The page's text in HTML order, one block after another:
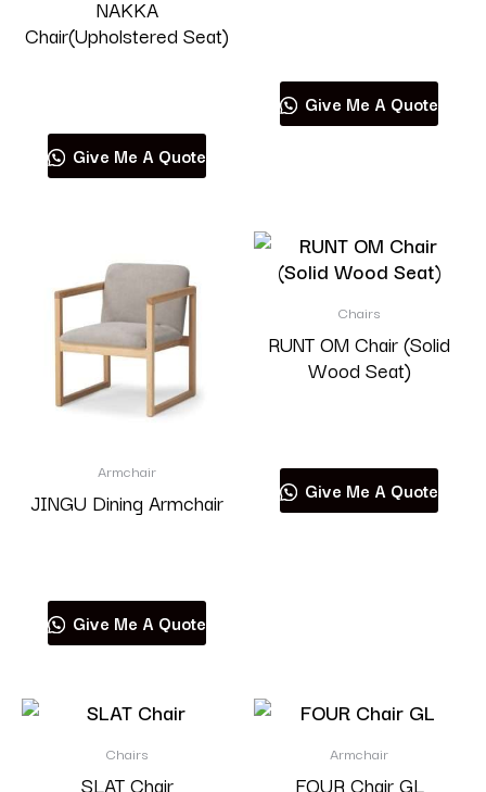
NAKKA
Chair(Upholstered Seat)
Give Me A Quote
Give Me A Quote
Armchair
JINGU Dining Armchair
Give Me A Quote
Chairs
RUNT OM Chair (Solid
Wood Seat)
Give Me A Quote
Chairs
SLAT Chair
Armchair
FOUR Chair GL